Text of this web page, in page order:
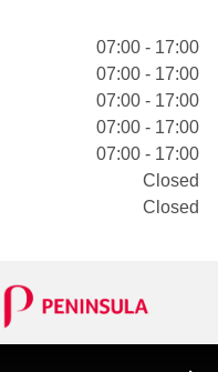
07:00 - 17:00
07:00 - 17:00
07:00 - 17:00
07:00 - 17:00
07:00 - 17:00
Closed
Closed